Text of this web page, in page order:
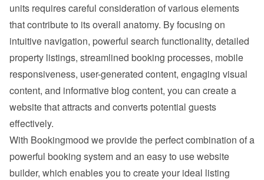
units requires careful consideration of various elements
that contribute to its overall anatomy. By focusing on
intuitive navigation, powerful search functionality, detailed
property listings, streamlined booking processes, mobile
responsiveness, user-generated content, engaging visual
content, and informative blog content, you can create a
website that attracts and converts potential guests
effectively.
With Bookingmood we provide the perfect combination of a
powerful booking system and an easy to use website
builder, which enables you to create your ideal listing